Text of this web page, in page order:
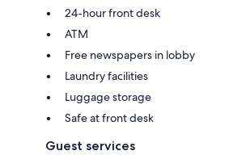
24-hour front desk
ATM
Free newspapers in lobby
Laundry facilities
Luggage storage
Safe at front desk
Guest services